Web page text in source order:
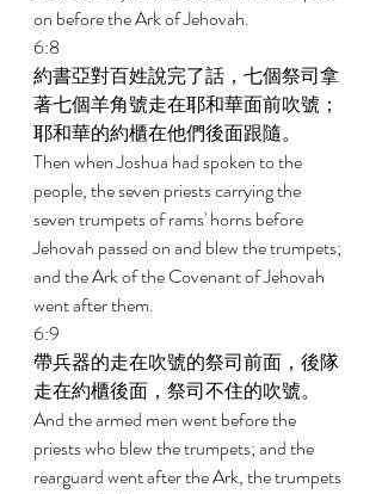
on before the Ark of Jehovah.
6:8
約書亞對百姓說完了話，七個祭司拿
著七個羊角號走在耶和華面前吹號；
耶和華的約櫃在他們後面跟隨。
Then when Joshua had spoken to the
people, the seven priests carrying the
seven trumpets of rams' horns before
Jehovah passed on and blew the trumpets;
and the Ark of the Covenant of Jehovah
went after them.
6:9
帶兵器的走在吹號的祭司前面，後隊
走在約櫃後面，祭司不住的吹號。
And the armed men went before the
priests who blew the trumpets; and the
rearguard went after the Ark, the trumpets